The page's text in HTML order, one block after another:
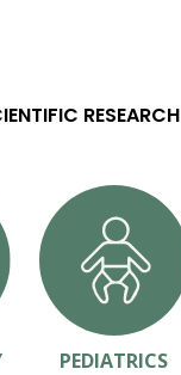
RESEARCH
PEDIATRICS